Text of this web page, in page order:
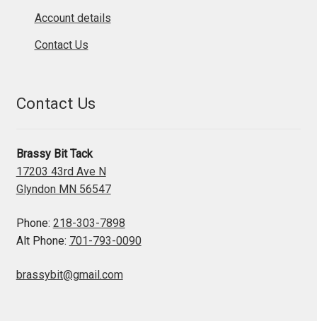
Account details
Contact Us
Contact Us
Brassy Bit Tack
17203 43rd Ave N
Glyndon MN 56547
Phone: 218-303-7898
Alt Phone: 701-793-0090
brassybit@gmail.com